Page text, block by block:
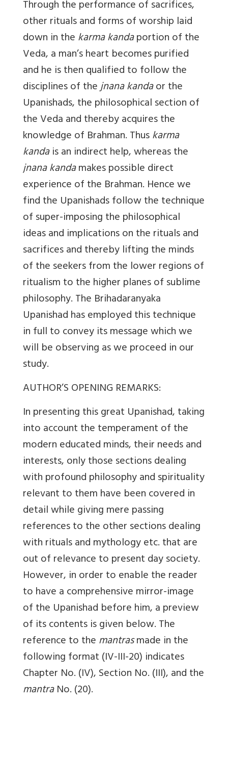
Through the performance of sacrifices,
other rituals and forms of worship laid
down in thekarma kandaportion of the
Veda, a man’s heart becomes purified
and he is then qualified to follow the
disciplines of thejnana kandaor the
Upanishads, the philosophical section of
the Veda and thereby acquires the
knowledge of Brahman. Thuskarma
kandais an indirect help, whereas the
jnana kandamakes possible direct
experience of the Brahman. Hence we
find the Upanishads follow the technique
of super-imposing the philosophical
ideas and implications on the rituals and
sacrifices and thereby lifting the minds
of the seekers from the lower regions of
ritualism to the higher planes of sublime
philosophy. The Brihadaranyaka
Upanishad has employed this technique
in full to convey its message which we
will be observing as we proceed in our
study.
AUTHOR’S OPENING REMARKS:
In presenting this great Upanishad, taking
into account the temperament of the
modern educated minds, their needs and
interests, only those sections dealing
with profound philosophy and spirituality
relevant to them have been covered in
detail while giving mere passing
references to the other sections dealing
with rituals and mythology etc. that are
out of relevance to present day society.
However, in order to enable the reader
to have a comprehensive mirror-image
of the Upanishad before him, a preview
of its contents is given below. The
reference to themantrasmade in the
following format (IV-III-20) indicates
Chapter No. (IV), Section No. (III), and the
mantraNo. (20).